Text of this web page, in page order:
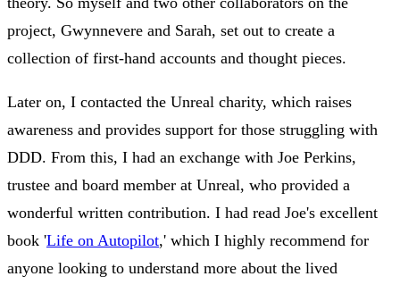
project, Gwynnevere and Sarah, set out to create a
collection of first-hand accounts and thought pieces.
Later on, I contacted the Unreal charity, which raises
awareness and provides support for those struggling with
DDD. From this, I had an exchange with Joe Perkins,
trustee and board member at Unreal, who provided a
wonderful written contribution. I had read Joe's excellent
book 'Life on Autopilot,' which I highly recommend for
anyone looking to understand more about the lived